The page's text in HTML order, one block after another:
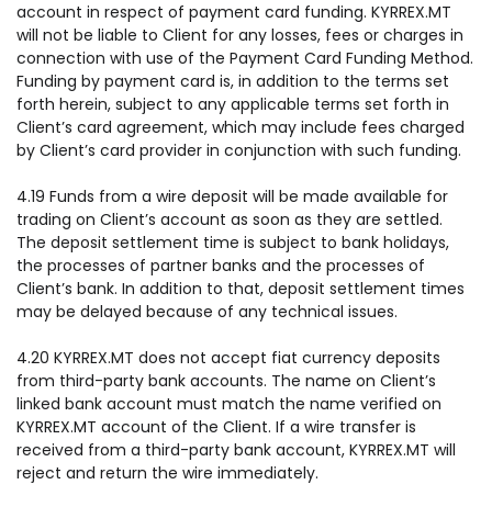
account in respect of payment card funding. KYRREX.MT
will not be liable to Client for any losses, fees or charges in
connection with use of the Payment Card Funding Method.
Funding by payment card is, in addition to the terms set
forth herein, subject to any applicable terms set forth in
Client’s card agreement, which may include fees charged
by Client’s card provider in conjunction with such funding.
4.19 Funds from a wire deposit will be made available for
trading on Client’s account as soon as they are settled.
The deposit settlement time is subject to bank holidays,
the processes of partner banks and the processes of
Client’s bank. In addition to that, deposit settlement times
may be delayed because of any technical issues.
4.20 KYRREX.MT does not accept fiat currency deposits
from third-party bank accounts. The name on Client’s
linked bank account must match the name verified on
KYRREX.MT account of the Client. If a wire transfer is
received from a third-party bank account, KYRREX.MT will
reject and return the wire immediately.